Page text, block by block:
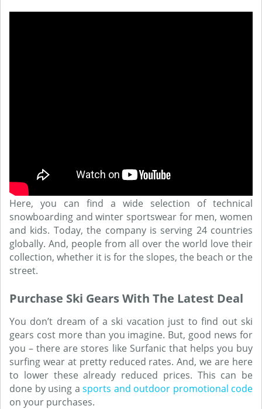
Here, you can find a wide selection of technical
snowboarding and winter sportswear for men, women
and kids. Today, the company is serving 24 countries
globally. And, people from all over the world love their
collection, whether it is for the slopes, the beach or the
street.
Purchase Ski Gears With The Latest Deal
You don’t dream of a ski vacation just to find out ski
gears cost more than you imagine. But, good news for
you – there are stores like Surfanic that helps you buy
surfing wear at pretty reduced rates. And, we are here
to lower these already reduced prices. This can be
done by using a sports and outdoor promotional code
on your purchases.